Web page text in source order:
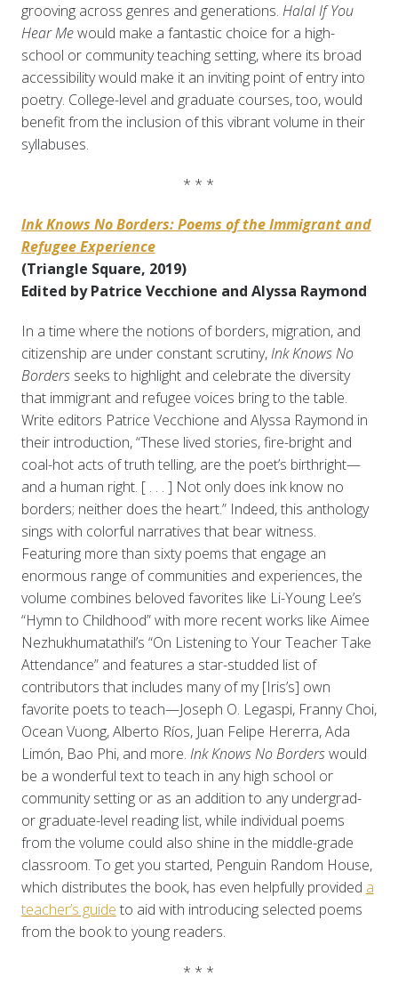
grooving across genres and generations. Halal If You
Hear Mewould make a fantastic choice for a high-
school or community teaching setting, where its broad
accessibility would make it an inviting point of entry into
poetry. College-level and graduate courses, too, would
benefit from the inclusion of this vibrant volume in their
syllabuses.
* * *
Ink Knows No Borders: Poems of the Immigrant and
Refugee Experience
(Triangle Square, 2019)
Edited by Patrice Vecchione and Alyssa Raymond
In a time where the notions of borders, migration, and
citizenship are under constant scrutiny,Ink Knows No
Bordersseeks to highlight and celebrate the diversity
that immigrant and refugee voices bring to the table.
Write editors Patrice Vecchione and Alyssa Raymond in
their introduction, “These lived stories, fire-bright and
coal-hot acts of truth telling, are the poet’s birthright—
and a human right. [ . . . ] Not only does ink know no
borders; neither does the heart.” Indeed, this anthology
sings with colorful narratives that bear witness.
Featuring more than sixty poems that engage an
enormous range of communities and experiences, the
volume combines beloved favorites like Li-Young Lee’s
“Hymn to Childhood”with more recent works like Aimee
Nezhukhumatathil’s “On Listening to Your Teacher Take
Attendance” and features a star-studded list of
contributors that includes many of my [Iris’s] own
favorite poets to teach—Joseph O. Legaspi, Franny Choi,
Ocean Vuong, Alberto Ríos, Juan Felipe Hererra, Ada
Limón, Bao Phi, and more. Ink Knows No Borderswould
be a wonderful text to teach in any high school or
community setting or as an addition to any undergrad-
or graduate-level reading list, while individual poems
from the volume could also shine in the middle-grade
classroom. To get you started, Penguin Random House,
which distributes the book, has even helpfully provided a
teacher’s guide to aid with introducing selected poems
from the book to young readers.
* * *